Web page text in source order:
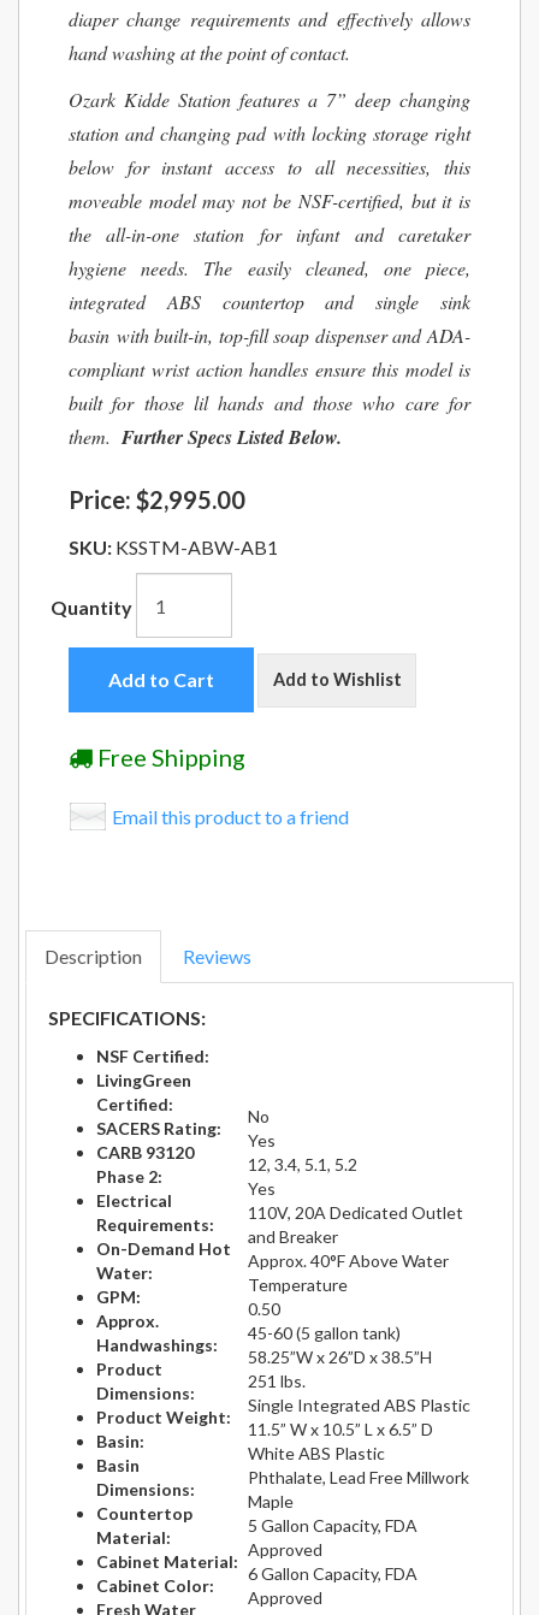
diaper change requirements and effectively allows
hand washing at the point of contact.
Ozark Kidde Station features a 7” deep changing
station and changing pad with locking storage right
below for instant access to all necessities, this
moveable model may not be NSF-certified, but it is
the all-in-one station for infant and caretaker
hygiene needs. The easily cleaned, one piece,
integrated ABS countertop and single sink
basin with built-in, top-fill soap dispenser and ADA-
compliant wrist action handles ensure this model is
built for those lil hands and those who care for
them. Further Specs Listed Below.
Price: $2,995.00
SKU: KSSTM-ABW-AB1
Quantity
Add to Cart Add to Wishlist
Free Shipping
Email this product to a friend
Description Reviews
SPECIFICATIONS:
NSF Certified:
LivingGreen
Certified:
SACERS Rating:
CARB 93120
Phase 2:
Electrical
Requirements:
On-Demand Hot
Water:
GPM:
Approx.
Handwashings:
Product
Dimensions:
Product Weight:
Basin:
Basin
Dimensions:
Countertop
Material:
Cabinet Material:
Cabinet Color:
Fresh Water
No
Yes
12, 3.4, 5.1, 5.2
Yes
110V, 20A Dedicated Outlet
and Breaker
Approx. 40°F Above Water
Temperature
0.50
45-60 (5 gallon tank)
58.25”W x 26”D x 38.5”H
251 lbs.
Single Integrated ABS Plastic
11.5” W x 10.5” L x 6.5” D
White ABS Plastic
Phthalate, Lead Free Millwork
Maple
5 Gallon Capacity, FDA
Approved
6 Gallon Capacity, FDA
Approved